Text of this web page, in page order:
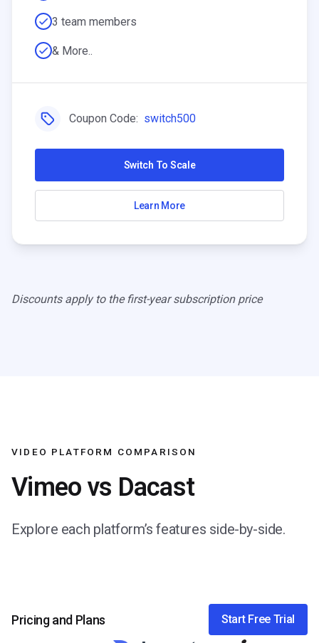
3 team members
& More..
Coupon Code: switch500
Switch To Scale
Learn More
Discounts apply to the first-year subscription price
VIDEO PLATFORM COMPARISON
Vimeo vs Dacast
Explore each platform’s features side-by-side.
Pricing and Plans Start Free Trial